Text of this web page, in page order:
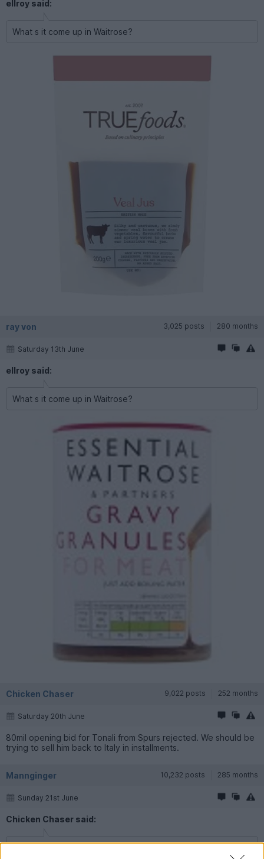
ellroy said:
What s it come up in Waitrose?
ray von 3,025 posts 280 months
Saturday 13th June
ellroy said:
What s it come up in Waitrose?
Chicken Chaser 9,022 posts 252 months
Saturday 20th June
80mil opening bid for Tonali from Spurs rejected. We should be
trying to sell him back to Italy in installments.
Mannginger 10,232 posts 285 months
Sunday 21st June
Chicken Chaser said: